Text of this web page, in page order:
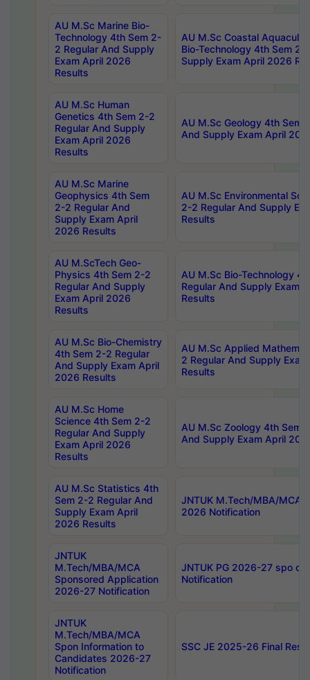
AU M.Sc Marine Bio-
Technology 4th Sem 2-
2 Regular And Supply
Exam April 2026
Results
AU M.Sc Coastal
Bio-Technology 4th Sem 2-
Supply Exam April 2026
AU M.Sc Human
Genetics 4th Sem 2-2
Regular And Supply
Exam April 2026
Results
AU M.Sc Geology 4th Sem
And Supply Exam April
AU M.Sc Marine
Geophysics 4th Sem
2-2 Regular And
Supply Exam April
2026 Results
AU M.Sc Environmental
2-2 Regular And Supply
Results
AU M.ScTech Geo-
Physics 4th Sem 2-2
Regular And Supply
Exam April 2026
Results
AU M.Sc Bio-Technology
Regular And Supply Exam
Results
AU M.Sc Bio-Chemistry
4th Sem 2-2 Regular
And Supply Exam April
2026 Results
AU M.Sc Applied
2 Regular And Supply
Results
AU M.Sc Home
Science 4th Sem 2-2
Regular And Supply
Exam April 2026
Results
AU M.Sc Zoology 4th Sem
And Supply Exam April
AU M.Sc Statistics 4th
Sem 2-2 Regular And
Supply Exam April
2026 Results
JNTUK M.Tech/MBA/MCA
2026 Notification
JNTUK
M.Tech/MBA/MCA
Sponsored Application
2026-27 Notification
JNTUK PG 2026-27 spo
Notification
JNTUK
M.Tech/MBA/MCA
Spon Information to
Candidates 2026-27
Notification
SSC JE 2025-26 Final